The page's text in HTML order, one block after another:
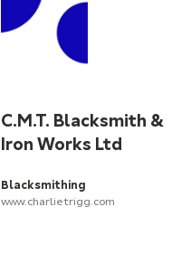
C.M.T. Blacksmith &
Iron Works Ltd
Blacksmithing
www.charlietrigg.com